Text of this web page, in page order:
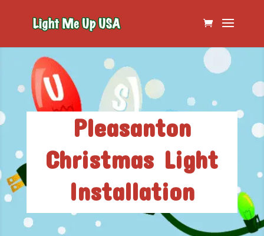
Pleasanton
Christmas Light
Installation